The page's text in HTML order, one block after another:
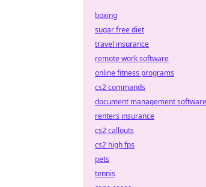
boxing
sugar free diet
travel insurance
remote work software
online fitness programs
cs2 commands
document management software
renters insurance
cs2 callouts
cs2 high fps
pets
tennis